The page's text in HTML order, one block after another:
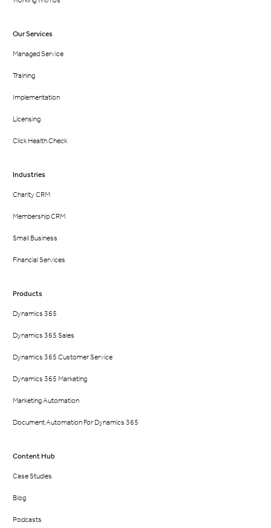
Our Services
Managed Service
Training
Implementation
Licensing
Click Health Check
Industries
Charity CRM
Membership CRM
Small Business
Financial Services
Products
Dynamics 365
Dynamics 365 Sales
Dynamics 365 Customer Service
Dynamics 365 Marketing
Marketing Automation
Document Automation For Dynamics 365
Content Hub
Case Studies
Blog
Podcasts